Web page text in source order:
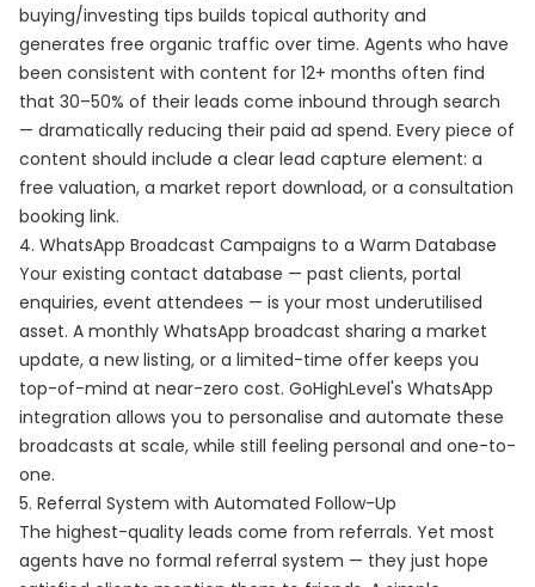
buying/investing tips builds topical authority and
generates free organic traffic over time. Agents who have
been consistent with content for 12+ months often find
that 30–50% of their leads come inbound through search
— dramatically reducing their paid ad spend. Every piece of
content should include a clear lead capture element: a
free valuation, a market report download, or a consultation
booking link.
4. WhatsApp Broadcast Campaigns to a Warm Database
Your existing contact database — past clients, portal
enquiries, event attendees — is your most underutilised
asset. A monthly WhatsApp broadcast sharing a market
update, a new listing, or a limited-time offer keeps you
top-of-mind at near-zero cost. GoHighLevel's WhatsApp
integration allows you to personalise and automate these
broadcasts at scale, while still feeling personal and one-to-
one.
5. Referral System with Automated Follow-Up
The highest-quality leads come from referrals. Yet most
agents have no formal referral system — they just hope